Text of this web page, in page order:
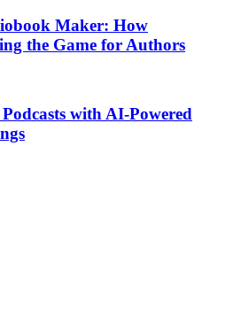
Maker: How
the Game for Authors
with AI‑Powered